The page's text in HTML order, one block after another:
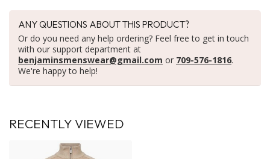
ANY QUESTIONS ABOUT THIS PRODUCT?
Or do you need any help ordering? Feel free to get in touch
with our support department at
benjaminsmenswear@gmail.com or 709-576-1816.
We're happy to help!
RECENTLY VIEWED